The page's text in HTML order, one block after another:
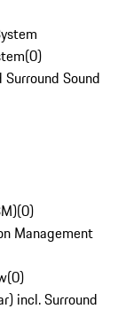
(0)
Sound
(0)
Management
(0)
incl. Surround